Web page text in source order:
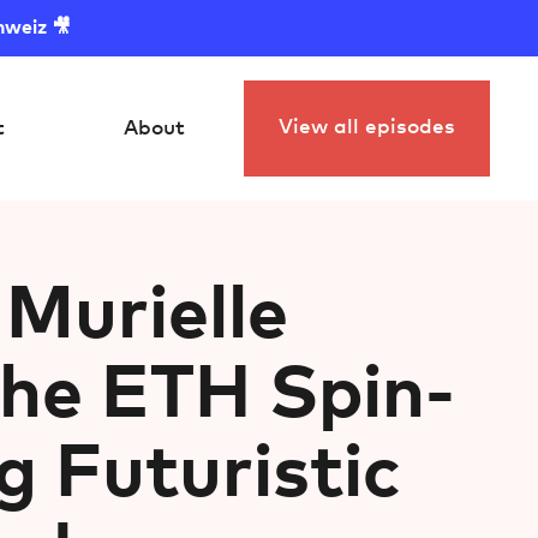
🎥
About View all episodes
ETH Spin-
Futuristic